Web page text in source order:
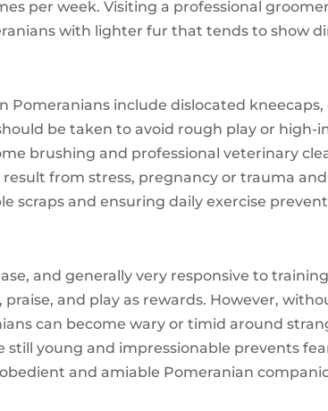
per week. Visiting a professional
with lighter fur that tends to show
Pomeranians include dislocated
be taken to avoid rough play or
brushing and professional veterinary
result from stress, pregnancy or trauma
scraps and ensuring daily exercise
and generally very responsive to
and play as rewards. However,
can become wary or timid around
still young and impressionable prevents
and amiable Pomeranian